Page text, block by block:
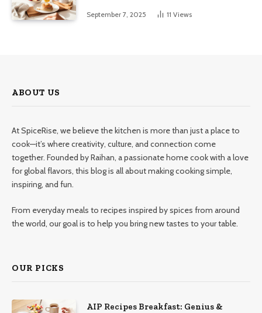
September 7, 2025 11 Views
ABOUT US
At SpiceRise, we believe the kitchen is more than just a place to
cook—it’s where creativity, culture, and connection come
together. Founded by Raihan, a passionate home cook with a love
for global flavors, this blog is all about making cooking simple,
inspiring, and fun.
From everyday meals to recipes inspired by spices from around
the world, our goal is to help you bring new tastes to your table.
OUR PICKS
AIP Recipes Breakfast: Genius &